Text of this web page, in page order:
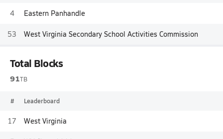
4 Eastern Panhandle
53 West Virginia Secondary School Activities Commission
Total Blocks
91TB
# Leaderboard
17 West Virginia